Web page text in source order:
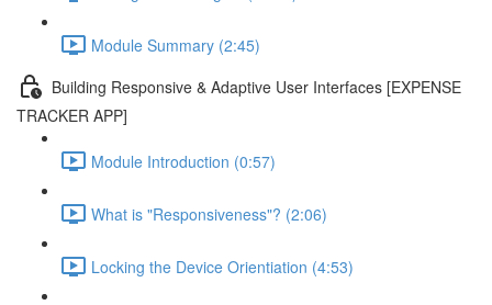
Module Summary (2:45)
Building Responsive & Adaptive User Interfaces [EXPENSE
TRACKER APP]
Module Introduction (0:57)
What is "Responsiveness"? (2:06)
Locking the Device Orientiation (4:53)